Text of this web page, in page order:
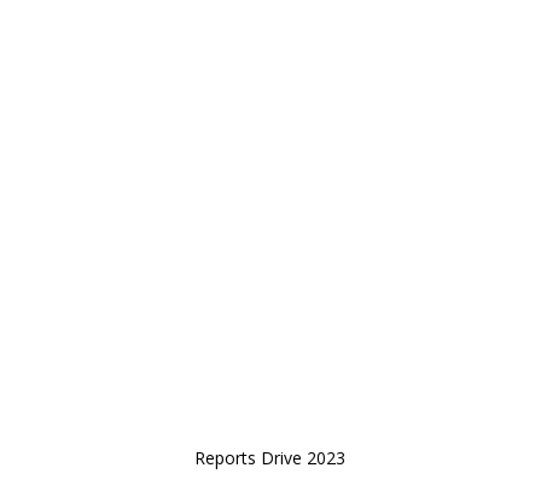
Reports Drive 2023